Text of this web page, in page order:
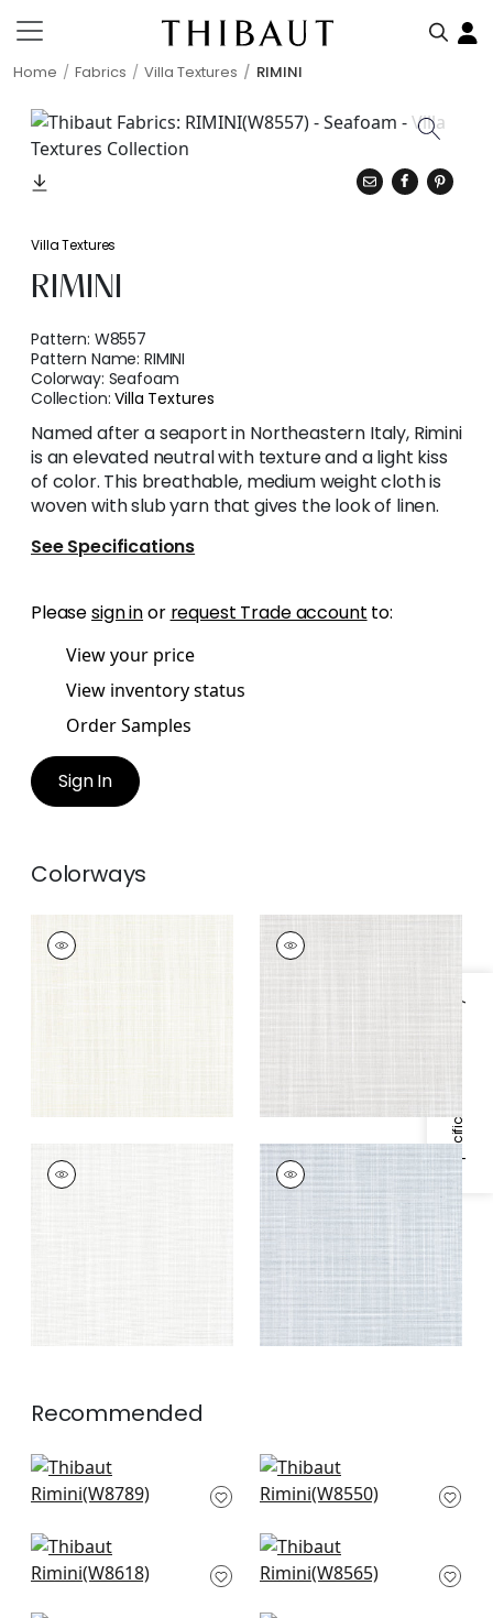
Home Fabrics Villa Textures RIMINI
Specifications & Inventory
Villa Textures
RIMINI
Pattern: W8557
Pattern Name:RIMINI
Colorway: Seafoam
Collection:Villa Textures
Named after a seaport in Northeastern Italy, Rimini
is an elevated neutral with texture and a light kiss
of color. This breathable, medium weight cloth is
woven with slub yarn that gives the look of linen.
See Specifications
Pleasesign inor request Trade account to:
View your price
View inventory status
Order Samples
Sign In
Colorways
RIMINI
Woven
RIMINI
Woven Fabric
RIMINI
Woven
RIMINI
Woven
| Horizon
Recommended
Calais in Mist
W8789
Mateo in Seafoam
W8550
Ravenna in Seafoam
W8618
Savile in Seafoam
W8565